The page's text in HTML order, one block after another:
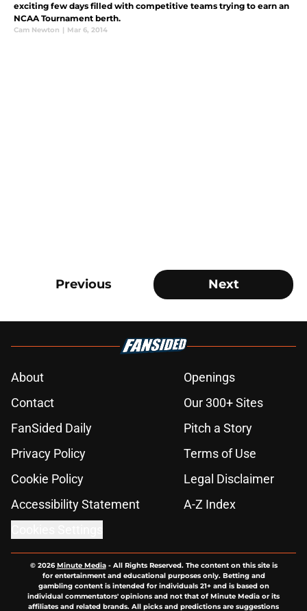
exciting few days filled with competitive teams trying to earn an
NCAA Tournament berth.
Cam Newton | Mar 6, 2014
Previous Next
About
Openings
Contact
Our 300+ Sites
FanSided Daily
Pitch a Story
Privacy Policy
Terms of Use
Cookie Policy
Legal Disclaimer
Accessibility Statement
A-Z Index
© 2026Minute Media- All Rights Reserved. The content on this site is
for entertainment and educational purposes only. Betting and
gambling content is intended for individuals 21+ and is based on
individual commentators' opinions and not that of Minute Media or its
affiliates and related brands. All picks and predictions are suggestions